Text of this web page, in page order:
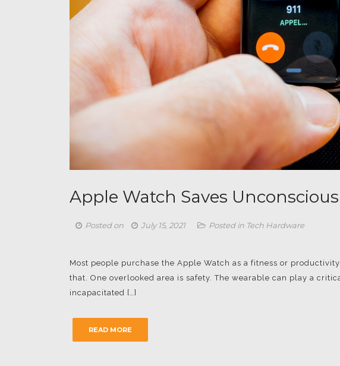
Apple Watch Saves Unconscious
Posted on July 15, 2021 Posted in Tech Hardware
Most people purchase the Apple Watch as a fitness or
that. One overlooked area is safety. The wearable can play a
incapacitated […]
READ MORE